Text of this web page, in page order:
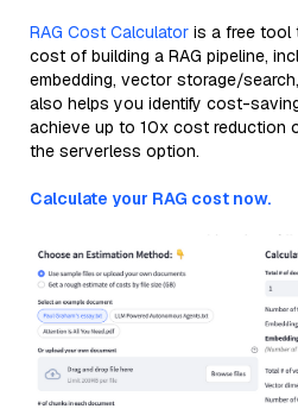
RAG Cost Calculator is a free tool
cost of building a RAG pipeline,
embedding, vector storage/
also helps you identify cost-
achieve up to 10x cost reduction
the serverless option.
Calculate your RAG cost now.